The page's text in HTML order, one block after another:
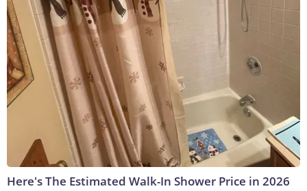
Here's The Estimated Walk-In Shower Price in 2026